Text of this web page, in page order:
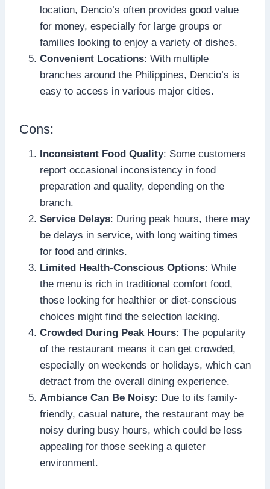
location, Dencio’s often provides good value
for money, especially for large groups or
families looking to enjoy a variety of dishes.
Convenient Locations: With multiple
branches around the Philippines, Dencio’s is
easy to access in various major cities.
Cons:
Inconsistent Food Quality: Some customers
report occasional inconsistency in food
preparation and quality, depending on the
branch.
Service Delays: During peak hours, there may
be delays in service, with long waiting times
for food and drinks.
Limited Health-Conscious Options: While
the menu is rich in traditional comfort food,
those looking for healthier or diet-conscious
choices might find the selection lacking.
Crowded During Peak Hours: The popularity
of the restaurant means it can get crowded,
especially on weekends or holidays, which can
detract from the overall dining experience.
Ambiance Can Be Noisy: Due to its family-
friendly, casual nature, the restaurant may be
noisy during busy hours, which could be less
appealing for those seeking a quieter
environment.